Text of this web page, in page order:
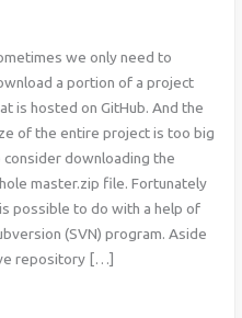
we only need to
a portion of a project
is hosted on GitHub. And the
of the entire project is too big
consider downloading the
master.zip file. Fortunately
possible to do with a help of
(SVN) program. Aside
repository […]